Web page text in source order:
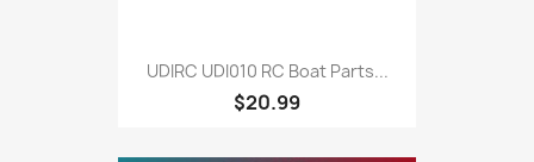
UDIRC UDI010 RC Boat Parts...
$20.99